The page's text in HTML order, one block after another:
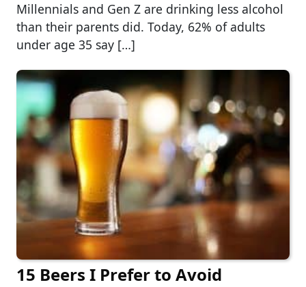
Millennials and Gen Z are drinking less alcohol
than their parents did. Today, 62% of adults
under age 35 say […]
15 Beers I Prefer to Avoid